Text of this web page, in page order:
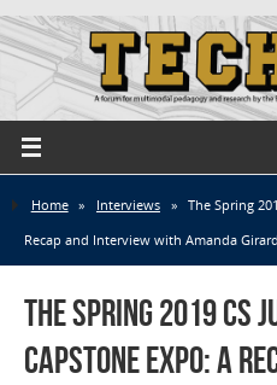
Home » Interviews »
The Spring
Recap and Interview with Amanda
The Spring 2019 CS
Capstone Expo: a